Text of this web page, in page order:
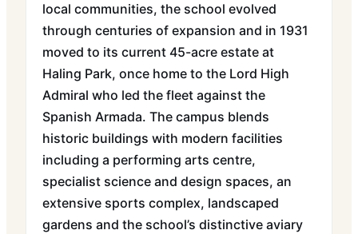
local communities, the school evolved
through centuries of expansion and in 1931
moved to its current 45-acre estate at
Haling Park, once home to the Lord High
Admiral who led the fleet against the
Spanish Armada. The campus blends
historic buildings with modern facilities
including a performing arts centre,
specialist science and design spaces, an
extensive sports complex, landscaped
gardens and the school’s distinctive aviary